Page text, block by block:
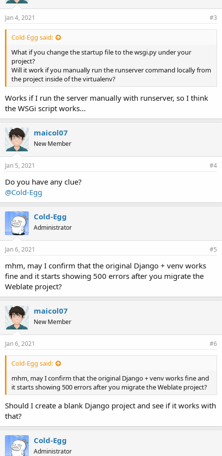
Jan 4, 2021 #3
Cold-Egg said:
What if you change the startup file to the wsgi.py under your
project?
Will it work if you manually run the runserver command locally from
the project inside of the virtualenv?
Works if I run the server manually with runserver, so I think
the WSGi script works...
maicol07
New Member
Jan 5, 2021 #4
Do you have any clue?
@Cold-Egg
Cold-Egg
Administrator
Jan 6, 2021 #5
mhm, may I confirm that the original Django + venv works
fine and it starts showing 500 errors after you migrate the
Weblate project?
maicol07
New Member
Jan 6, 2021 #6
Cold-Egg said:
mhm, may I confirm that the original Django + venv works fine and
it starts showing 500 errors after you migrate the Weblate project?
Should I create a blank Django project and see if it works with
that?
Cold-Egg
Administrator